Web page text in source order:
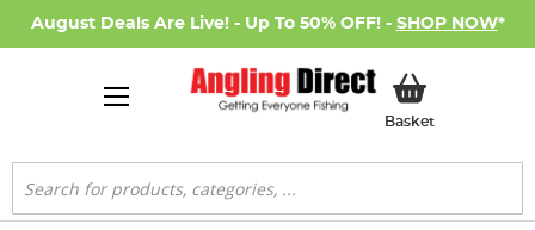
August Deals Are Live! - Up To 50% OFF! - SHOP NOW*
BasketMy Basket
Search